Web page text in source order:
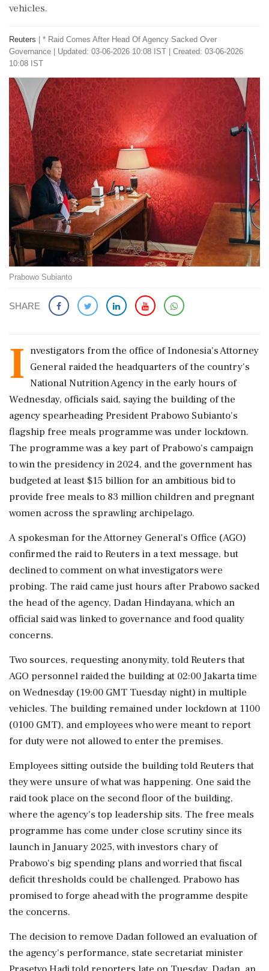
vehicles.
Reuters
* Raid Comes After Head Of Agency Sacked Over
Governance
Updated: 03-06-2026 10:08 IST | Created: 03-06-2026
10:08 IST
Prabowo Subianto
SHARE
I nvestigators from the office of Indonesia's Attorney
General raided the headquarters of the country's
National Nutrition Agency in the early hours of
Wednesday, officials said, saying the building ‌of the
agency spearheading President Prabowo Subianto's
flagship free meals programme was under lockdown.
The programme was a key part of Prabowo's campaign
to win the presidency in 2024, and the government has
budgeted at least $15 billion for an ambitious bid to
provide free meals to ‌83 million children and pregnant
women across the sprawling archipelago.
A spokesman for the Attorney General's Office (AGO)
confirmed the raid to Reuters ‌in a text message, but
declined to comment on what investigators were
probing. The raid came just hours after Prabowo sacked
the head of the agency, Dadan Hindayana, which an
official said was linked to governance and food quality
concerns.
Two sources, requesting anonymity, told Reuters that
AGO personnel raided the building at 02:00 ⁠Jakarta time ​
on Wednesday (19:00 GMT Tuesday night) ⁠in multiple
vehicles. The building remained under lockdown at 1100
(0100 GMT), and employees who were meant to report
for duty were not allowed to enter the premises.
Employees ⁠sitting outside the building told Reuters that
they were unsure of what was happening. One said the
raid took place on the second floor ​of the building,
where the agency's top leadership sits. The free meals
programme has come under close scrutiny since its
launch ⁠in January 2025, with investors chary of
Prabowo's big spending plans and worried that fiscal
deficit thresholds could be challenged. Prabowo has
promised to forge ahead with ⁠the ​programme despite
the concerns.
The decision to remove Dadan followed an evaluation of
the agency's performance, state secretariat minister